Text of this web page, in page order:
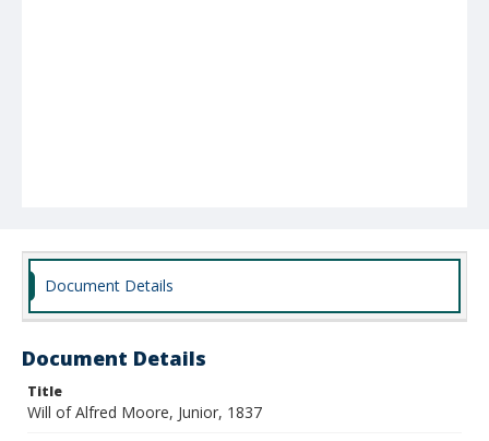
Document Details
Document Details
Title
Will of Alfred Moore, Junior, 1837